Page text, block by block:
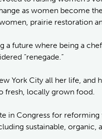
as women become
prairie restoration
a future where being a
“renegade.”
York City all her life, and
fresh, locally grown food.
in Congress for
sustainable, organic,